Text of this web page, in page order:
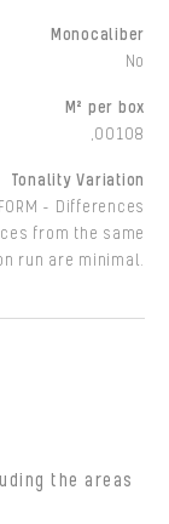
Monocaliber
No
M² per box
,00108
Tonality Variation
- Differences
from the same
run are minimal.
the areas